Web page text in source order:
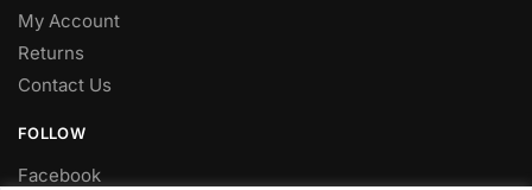
My Account
Returns
Contact Us
FOLLOW
Facebook